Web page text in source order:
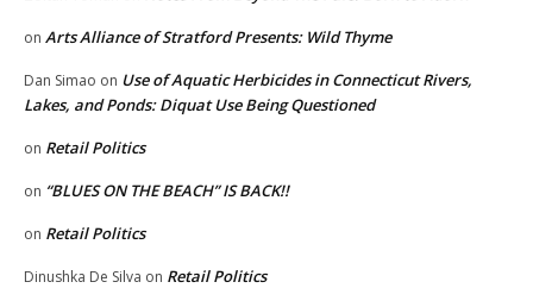
on Arts Alliance of Stratford Presents: Wild Thyme
Dan Simao on Use of Aquatic Herbicides in Connecticut Rivers,
Lakes, and Ponds: Diquat Use Being Questioned
on Retail Politics
on “BLUES ON THE BEACH” IS BACK!!
on Retail Politics
Dinushka De Silva on Retail Politics